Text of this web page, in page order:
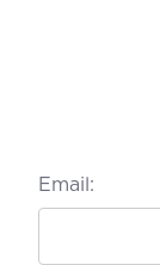
Email: